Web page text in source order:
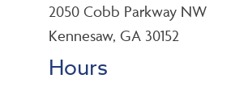
2050 Cobb Parkway NW
Kennesaw, GA 30152
Hours